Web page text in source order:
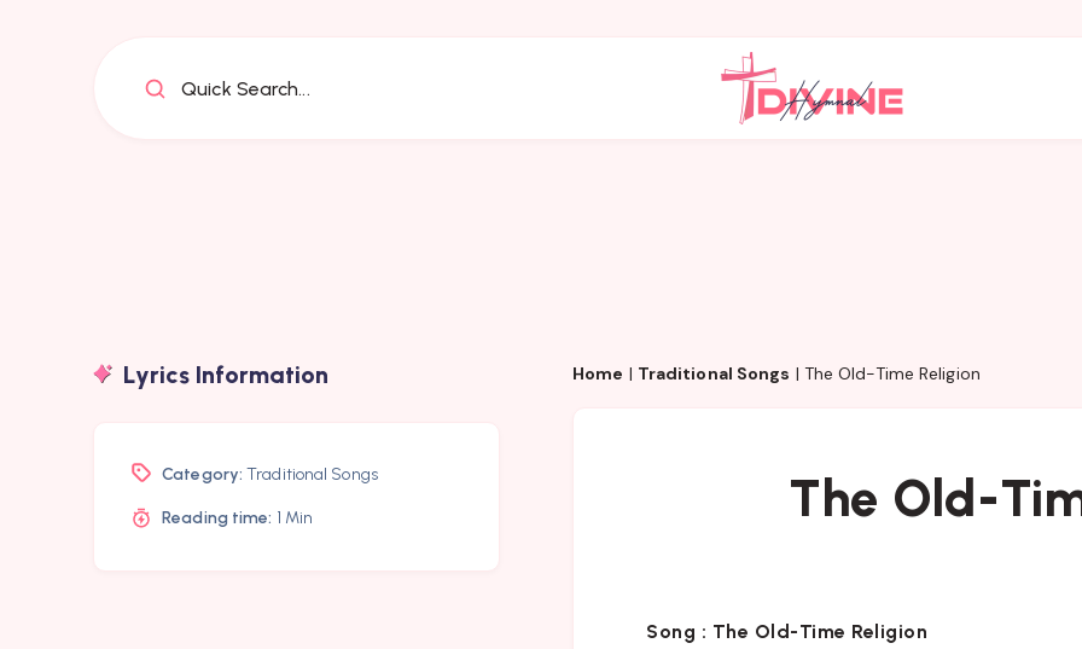
Quick Search...
Home | Traditional Songs | The Old-Time Religion
The Old-
Song : The Old-Time Religion
Lyrics Information
Category: Traditional Songs
Reading time: 1 Min